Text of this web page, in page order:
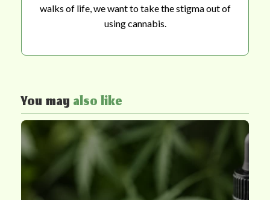
walks of life, we want to take the stigma out of
using cannabis.
You mayalso like